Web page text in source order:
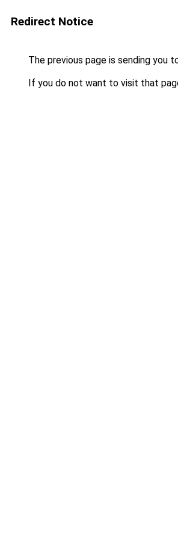
Redirect Notice
The previous page is sending you
If you do not want to visit that